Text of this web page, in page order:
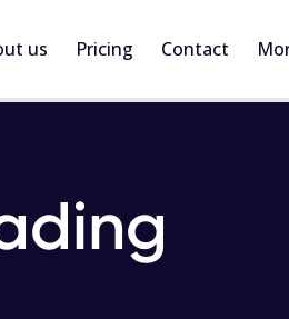
us Pricing Contact